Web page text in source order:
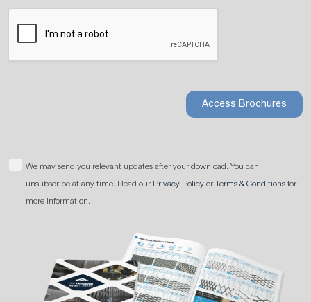
Access Brochures
We may send you relevant updates after your download. You can
unsubscribe at any time. Read our Privacy Policy or Terms & Conditions for
more information.